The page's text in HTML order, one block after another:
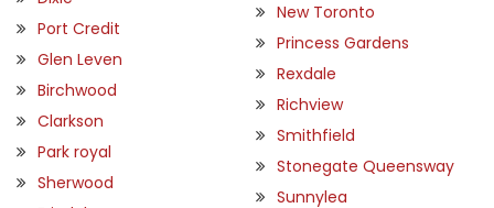
Port Credit
Glen Leven
Birchwood
Clarkson
Park royal
Sherwood
New Toronto
Princess Gardens
Rexdale
Richview
Smithfield
Stonegate Queensway
Sunnylea